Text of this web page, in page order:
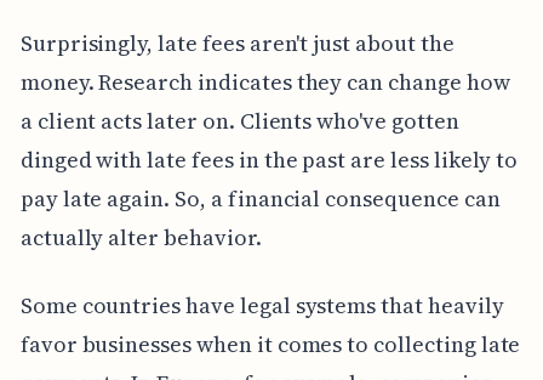
Surprisingly, late fees aren't just about the
money. Research indicates they can change how
a client acts later on. Clients who've gotten
dinged with late fees in the past are less likely to
pay late again. So, a financial consequence can
actually alter behavior.
Some countries have legal systems that heavily
favor businesses when it comes to collecting late